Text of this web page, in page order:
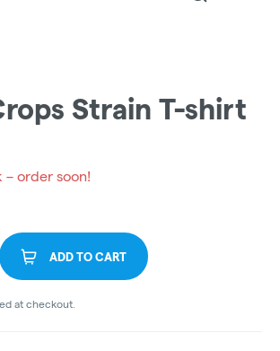
Strain T-shirt
order soon!
ADD TO CART
at checkout.